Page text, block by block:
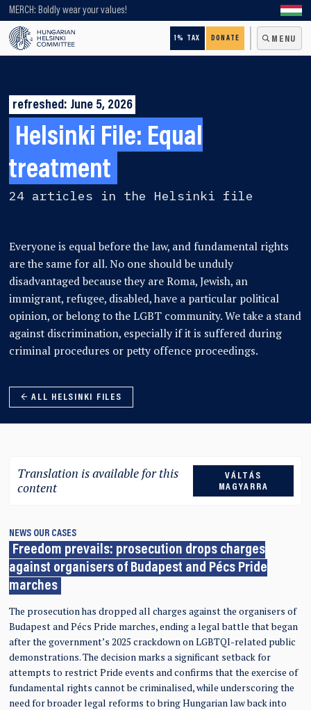
MERCH: Boldly wear your values!
1% TAX DONATE MENU
Looking for older content? Use our search engine!
refreshed: June 5, 2026
Helsinki File: Equal
treatment
24 articles in the Helsinki file
Everyone is equal before the law, and fundamental rights
are the same for all. No one should be unduly
disadvantaged because they are Roma, Jewish, an
immigrant, refugee, disabled, have a particular political
opinion, or belong to the LGBT community. We take a stand
against discrimination, especially if it is suffered during
criminal procedures or petty offence proceedings.
← ALL HELSINKI FILES
Translation is available for this
content
VÁLTÁS
MAGYARRA
NEWS OUR CASES
Freedom prevails: prosecution drops charges
against organisers of Budapest and Pécs Pride
marches
The prosecution has dropped all charges against the organisers of
Budapest and Pécs Pride marches, ending a legal battle that began
after the government’s 2025 crackdown on LGBTQI-related public
demonstrations. The decision marks a significant setback for
attempts to restrict Pride events and confirms that the exercise of
fundamental rights cannot be criminalised, while underscoring the
need for broader legal reforms to bring Hungarian law back into